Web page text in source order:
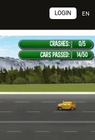
EN
LOGIN